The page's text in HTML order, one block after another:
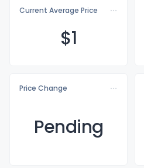
Current Average Price
$1
Price Change
Pending